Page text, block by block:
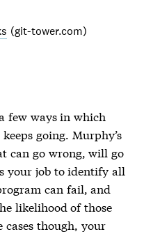
(git-tower.com)
few ways in which
going. Murphy’s
can go wrong, will go
your job to identify all
can fail, and
likelihood of those
cases though, your